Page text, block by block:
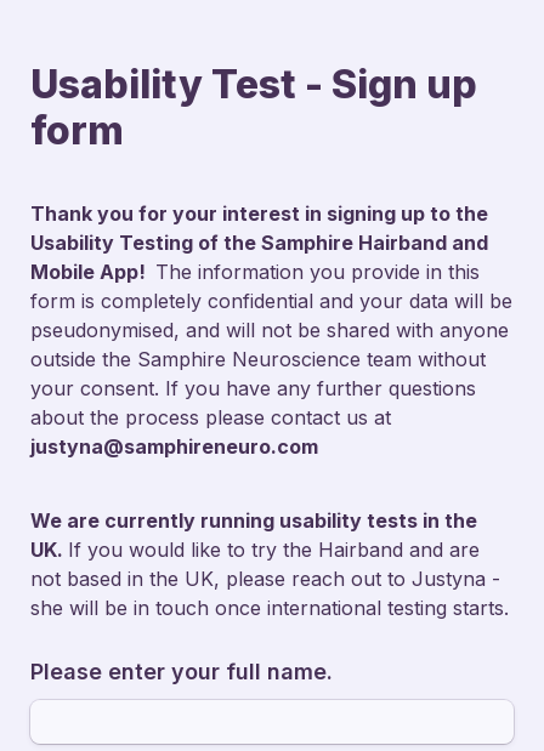
Usability Test - Sign up
form
Thank you for your interest in signing up to the
Usability Testing of the Samphire Hairband and
Mobile App! The information you provide in this
form is completely confidential and your data will be
pseudonymised, and will not be shared with anyone
outside the Samphire Neuroscience team without
your consent. If you have any further questions
justyna@samphireneuro.com
We are currently running usability tests in the
UK. If you would like to try the Hairband and are
not based in the UK, please reach out to Justyna -
Please enter your full name.